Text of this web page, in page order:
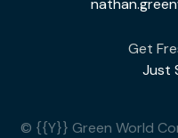
Get
Just
© {{Y}} Green World